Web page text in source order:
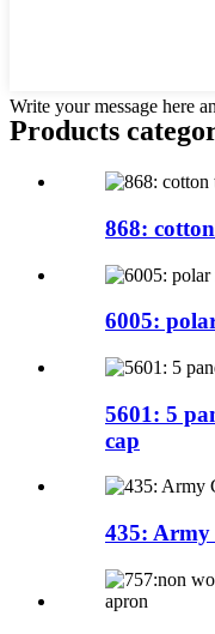
Write your message here
Products
868:
6005:
5601: 5
cap
435: Army